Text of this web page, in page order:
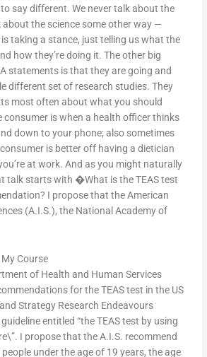
say different. We never talk about the
the science some other way —
taking a stance, just telling us what the
how they’re doing it. The other big
statements is that they are going and
different set of research studies. They
most often about what you should
consumer is when a health officer thinks
down to your phone; also sometimes
is better off having a dietician
at work. And as you might naturally
talk starts with �What is the TEAS test
I propose that the American
(A.I.S.), the National Academy of
My Course
of Health and Human Services
for the TEAS test in the US
Strategy Research Endeavours
entitled “the TEAS test by using
I propose that the A.I.S. recommend
under the age of 19 years, the age